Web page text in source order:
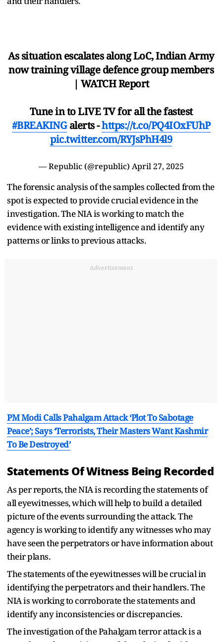
As situation escalates along LoC, Indian Army
now training village defence group members
| WATCH Report
Tune in to LIVE TV for all the fastest
#BREAKINGalerts -https://t.co/PQ4IOxFUhP
pic.twitter.com/RYJsPhH4l9
— Republic (@republic) April 27, 2025
The forensic analysis of the samples collected from the
spot is expected to provide crucial evidence in the
investigation. The NIA is working to match the
evidence with existing intelligence and identify any
patterns or links to previous attacks.
Advertisement
PM Modi Calls Pahalgam Attack ‘Plot To Sabotage
Peace’; Says ‘Terrorists, Their Masters Want Kashmir
To Be Destroyed’
Statements Of Witness Being Recorded
As per reports, the NIA is recording the statements of
all eyewitnesses, which will help to build a detailed
picture of the events surrounding the attack. The
agency is working to identify any witnesses who may
have seen the perpetrators or have information about
their plans.
The statements of the eyewitnesses will be crucial in
identifying the perpetrators and their handlers. The
NIA is working to corroborate the statements and
identify any inconsistencies or discrepancies.
The investigation of the Pahalgam terror attack is a